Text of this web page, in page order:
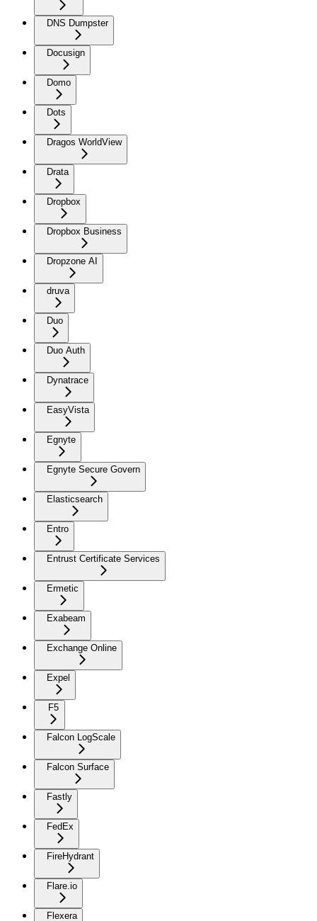
DNS Dumpster
Docusign
Domo
Dots
Dragos WorldView
Drata
Dropbox
Dropbox Business
Dropzone AI
druva
Duo
Duo Auth
Dynatrace
EasyVista
Egnyte
Egnyte Secure Govern
Elasticsearch
Entro
Entrust Certificate Services
Ermetic
Exabeam
Exchange Online
Expel
F5
Falcon LogScale
Falcon Surface
Fastly
FedEx
FireHydrant
Flare.io
Flexera